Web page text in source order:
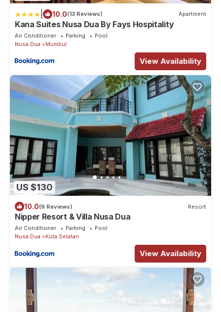
10.0(13 Reviews) Apartment
Kana Suites Nusa Dua By Fays Hospitality
Air Conditioner Parking
Pool
Nusa Dua
Mumbul
View Availability
US $130
10.0(9 Reviews) Resort
Nipper Resort & Villa Nusa Dua
Air Conditioner Parking
Pool
Nusa Dua
Kuta Selatan
View Availability